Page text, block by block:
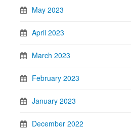
May 2023
April 2023
March 2023
February 2023
January 2023
December 2022